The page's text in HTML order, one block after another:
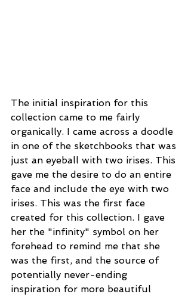
The initial inspiration for this
collection came to me fairly
organically. I came across a doodle
in one of the sketchbooks that was
just an eyeball with two irises. This
gave me the desire to do an entire
face and include the eye with two
irises. This was the first face
created for this collection. I gave
her the "infinity" symbol on her
forehead to remind me that she
was the first, and the source of
potentially never-ending
inspiration for more beautiful